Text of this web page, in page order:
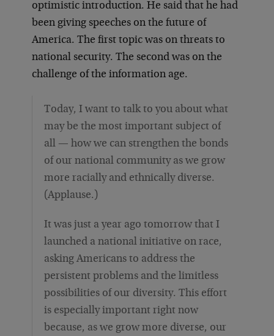
optimistic introduction. He said that he had
been giving speeches on the future of
America. The first topic was on threats to
national security. The second was on the
challenge of the information age.
Today, I want to talk to you about what
may be the most important subject of
all — how we can strengthen the bonds
of our national community as we grow
more racially and ethnically diverse.
(Applause.)
It was just a year ago tomorrow that I
launched a national initiative on race,
asking Americans to address the
persistent problems and the limitless
possibilities of our diversity. This effort
is especially important right now
because, as we grow more diverse, our